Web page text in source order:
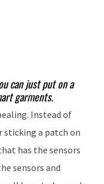
can just put on a
garments.
Instead of
a patch on
has the sensors
sensors and